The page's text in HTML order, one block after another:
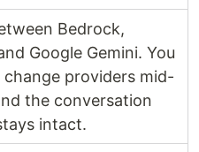
Bedrock,
Google Gemini. You
change providers mid-
the conversation
intact.